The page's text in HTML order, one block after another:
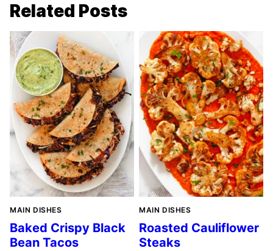
Related Posts
MAIN DISHES
Baked Crispy Black
Bean Tacos
MAIN DISHES
Roasted Cauliflower
Steaks